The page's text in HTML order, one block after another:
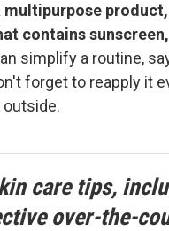
multipurpose
contains sunscreen,
simplify a routine,
forget to reapply it
care tips,
over-the-